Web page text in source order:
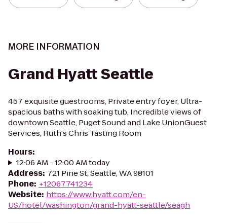
MORE INFORMATION
Grand Hyatt Seattle
457 exquisite guestrooms, Private entry foyer, Ultra-
spacious baths with soaking tub, Incredible views of
downtown Seattle, Puget Sound and Lake UnionGuest
Services, Ruth's Chris Tasting Room
Hours:
12:06 AM - 12:00 AM today
Address: 721 Pine St, Seattle, WA 98101
Phone: +12067741234
Website: https://www.hyatt.com/en-
US/hotel/washington/grand-hyatt-seattle/seagh